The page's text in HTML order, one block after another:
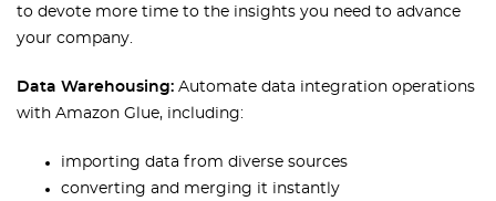
to devote more time to the insights you need to advance
your company.
Data Warehousing: Automate data integration operations
with Amazon Glue, including:
importing data from diverse sources
converting and merging it instantly